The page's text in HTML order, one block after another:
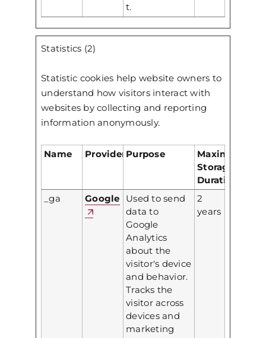
t.
Statistics (2)
Statistic cookies help website owners to
understand how visitors interact with
websites by collecting and reporting
information anonymously.
Name Provider Purpose
Maximum
Storage
Duration
_ga
Google
Used to send
data to
Google
Analytics
about the
visitor's device
and behavior.
Tracks the
visitor across
devices and
marketing
2
years